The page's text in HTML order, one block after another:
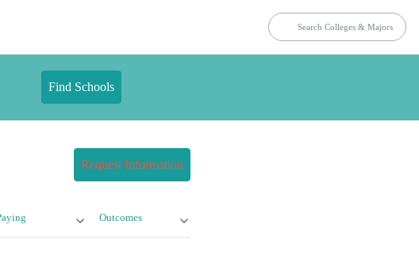
Find Schools
Request Information
Outcomes